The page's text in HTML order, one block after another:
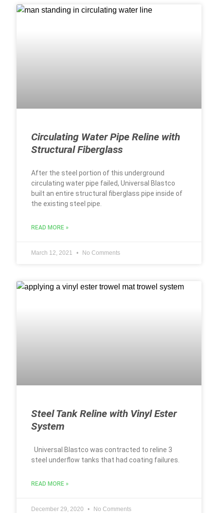
Circulating Water Pipe Reline with
Structural Fiberglass
After the steel portion of this underground
circulating water pipe failed, Universal Blastco
built an entire structural fiberglass pipe inside of
the existing steel pipe.
READ MORE »
March 12, 2021 No Comments
Steel Tank Reline with Vinyl Ester
System
Universal Blastco was contracted to reline 3
steel underflow tanks that had coating failures.
READ MORE »
December 29, 2020 No Comments